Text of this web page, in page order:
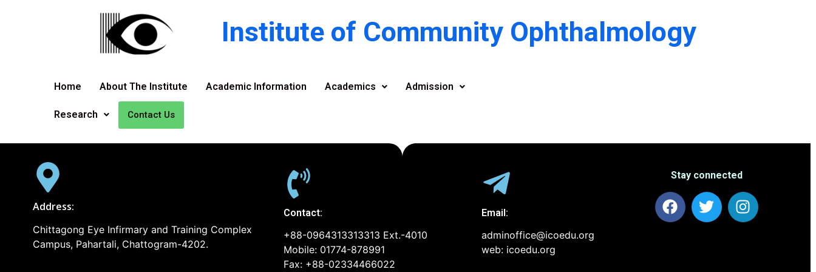
Institute of Community Ophthalmology
Home About The Institute Academic Information Academics Admission
Research Contact Us
Address:
Chittagong Eye Infirmary and Training Complex
Campus, Pahartali, Chattogram-4202.
Contact:
+88-0964313313313 Ext.-4010
Mobile: 01774-878991
Fax: +88-02334466022
Email:
adminoffice@icoedu.org
web: icoedu.org
Stay connected